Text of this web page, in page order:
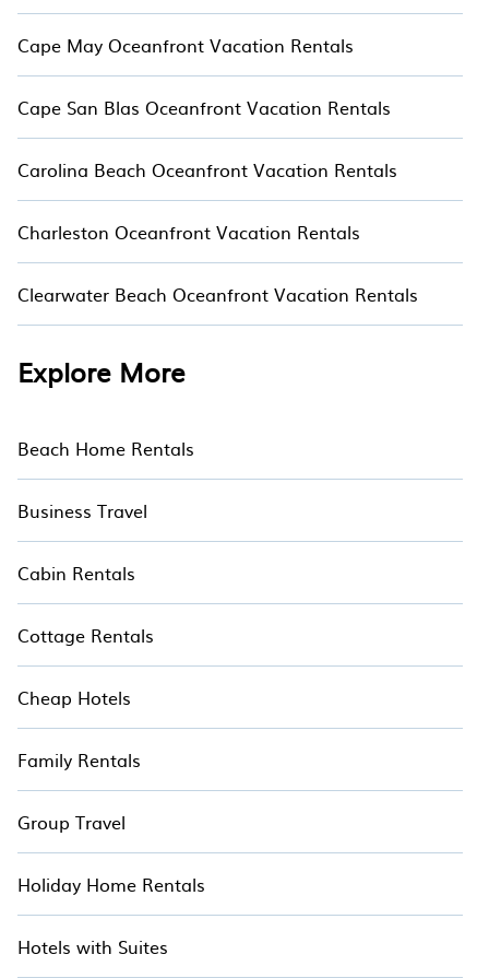
Cape May Oceanfront Vacation Rentals
Cape San Blas Oceanfront Vacation Rentals
Carolina Beach Oceanfront Vacation Rentals
Charleston Oceanfront Vacation Rentals
Clearwater Beach Oceanfront Vacation Rentals
Explore More
Beach Home Rentals
Business Travel
Cabin Rentals
Cottage Rentals
Cheap Hotels
Family Rentals
Group Travel
Holiday Home Rentals
Hotels with Suites